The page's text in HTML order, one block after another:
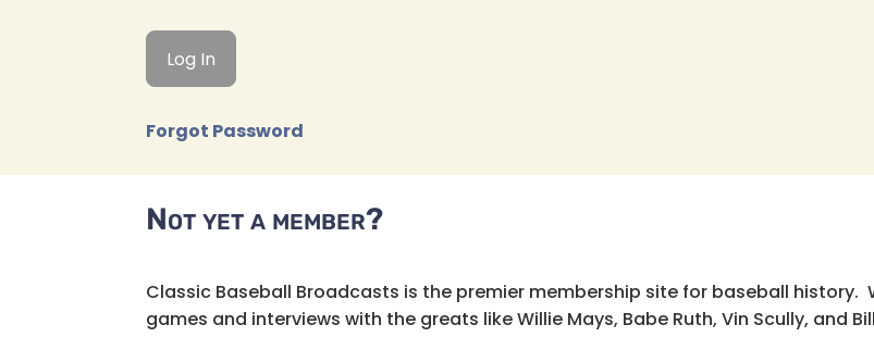
Forgot Password
Not yet a member?
Classic Baseball Broadcasts is the premier membership site for baseball
games and interviews with the greats like Willie Mays, Babe Ruth, Vin Scully, and